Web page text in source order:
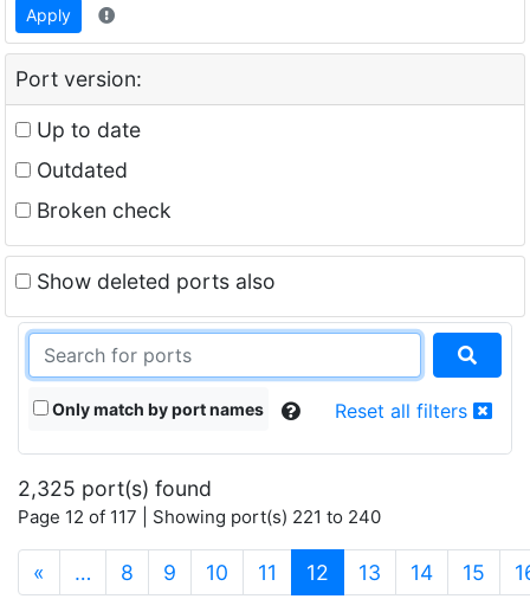
Apply
Port version:
Up to date
Outdated
Broken check
Show deleted ports also
Only match by port names Reset all filters
2,325 port(s) found
Page 12 of 117 | Showing port(s) 221 to 240
« … 8 9 10 11 12 (current)
13 14 15